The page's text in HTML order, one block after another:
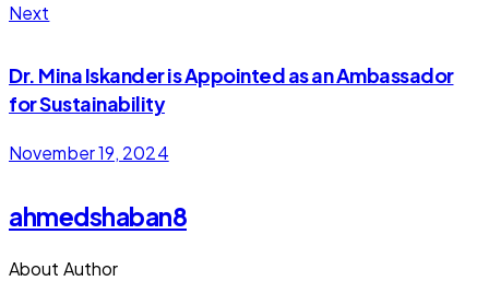
Next
Dr. Mina Iskander is Appointed as an Ambassador
for Sustainability
November 19, 2024
ahmedshaban8
About Author